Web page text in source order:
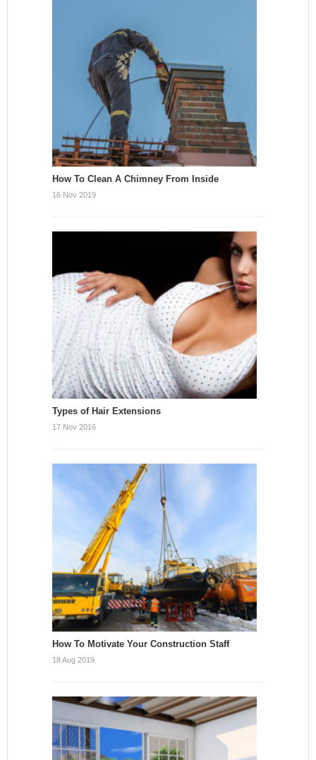
How To Clean A Chimney From Inside
16 Nov 2019
Types of Hair Extensions
17 Nov 2016
How To Motivate Your Construction Staff
18 Aug 2019